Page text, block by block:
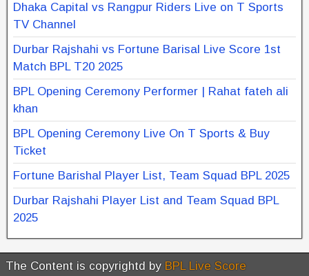
Dhaka Capital vs Rangpur Riders Live on T Sports
TV Channel
Durbar Rajshahi vs Fortune Barisal Live Score 1st
Match BPL T20 2025
BPL Opening Ceremony Performer | Rahat fateh ali
khan
BPL Opening Ceremony Live On T Sports & Buy
Ticket
Fortune Barishal Player List, Team Squad BPL 2025
Durbar Rajshahi Player List and Team Squad BPL
2025
The Content is copyrightd by BPL Live Score